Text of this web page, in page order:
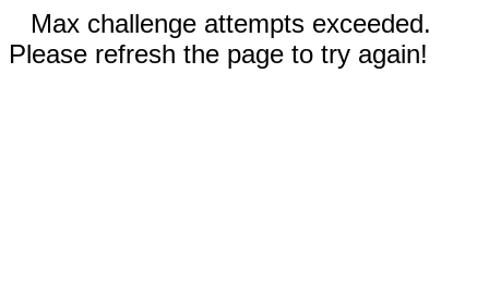
Max challenge attempts exceeded.
Please refresh the page to try again!